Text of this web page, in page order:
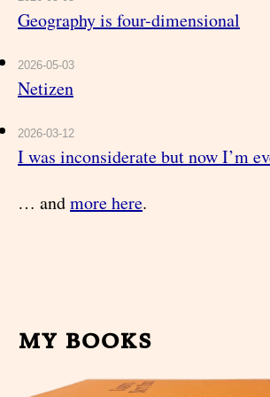
Geography is four-dimensional
2026-05-03
Netizen
2026-03-12
I was inconsiderate but now I’m
… andmore here.
my books